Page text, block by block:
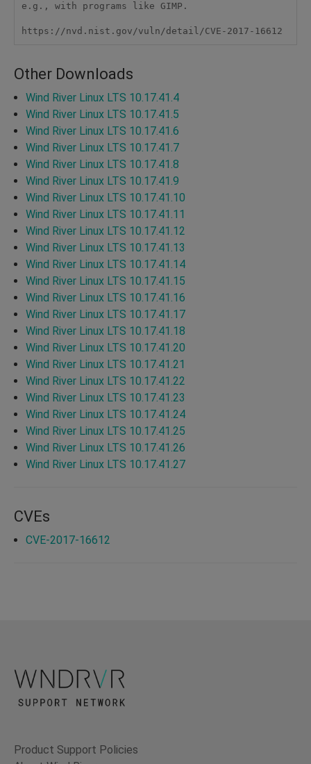
e.g., with programs like GIMP.
https://nvd.nist.gov/vuln/detail/CVE-2017-16612
Other Downloads
Wind River Linux LTS 10.17.41.4
Wind River Linux LTS 10.17.41.5
Wind River Linux LTS 10.17.41.6
Wind River Linux LTS 10.17.41.7
Wind River Linux LTS 10.17.41.8
Wind River Linux LTS 10.17.41.9
Wind River Linux LTS 10.17.41.10
Wind River Linux LTS 10.17.41.11
Wind River Linux LTS 10.17.41.12
Wind River Linux LTS 10.17.41.13
Wind River Linux LTS 10.17.41.14
Wind River Linux LTS 10.17.41.15
Wind River Linux LTS 10.17.41.16
Wind River Linux LTS 10.17.41.17
Wind River Linux LTS 10.17.41.18
Wind River Linux LTS 10.17.41.20
Wind River Linux LTS 10.17.41.21
Wind River Linux LTS 10.17.41.22
Wind River Linux LTS 10.17.41.23
Wind River Linux LTS 10.17.41.24
Wind River Linux LTS 10.17.41.25
Wind River Linux LTS 10.17.41.26
Wind River Linux LTS 10.17.41.27
CVEs
CVE-2017-16612
Product Support Policies